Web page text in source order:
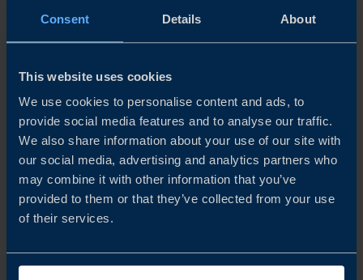
Consent Details About
This website uses cookies
We use cookies to personalise content and ads, to
provide social media features and to analyse our traffic.
We also share information about your use of our site with
our social media, advertising and analytics partners who
may combine it with other information that you’ve
provided to them or that they’ve collected from your use
of their services.
The US increases its green initiatives, and American
stakeholders seek internationally proven solutions,
innovation, and expertise. This is good news for Swedish
companies and a great opportunity to leverage their status
as industry leaders.
Welcome to episode 1 of Business Sweden’s pod-tv. (Only
available in Swedish)
Share Share Share